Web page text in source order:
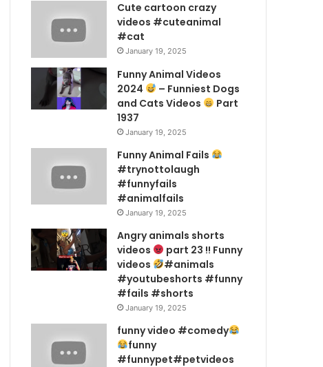
Cute cartoon crazy
videos #cuteanimal
#cat
January 19, 2025
Funny Animal Videos
2024
– Funniest Dogs
and Cats Videos
Part
1937
January 19, 2025
Funny Animal Fails
#trynottolaugh
#funnyfails
#animalfails
January 19, 2025
Angry animals shorts
videos
part 23 !! Funny
videos
#animals
#youtubeshorts #funny
#fails #shorts
January 19, 2025
funny video #comedy
funny
#funnypet#petvideos